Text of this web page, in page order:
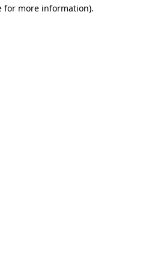
for more information).